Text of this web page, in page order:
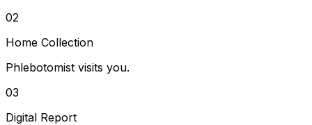
02
Home Collection
Phlebotomist visits you.
03
Digital Report